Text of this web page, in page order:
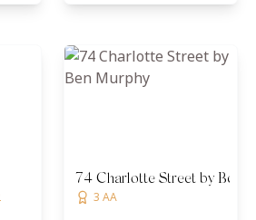
74 Charlotte Street by Ben
3 AA